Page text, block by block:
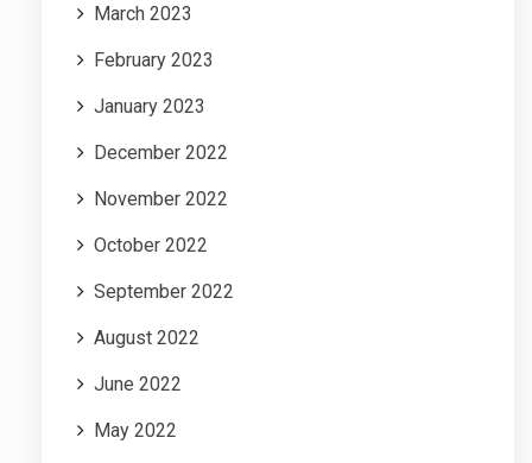
March 2023
February 2023
January 2023
December 2022
November 2022
October 2022
September 2022
August 2022
June 2022
May 2022